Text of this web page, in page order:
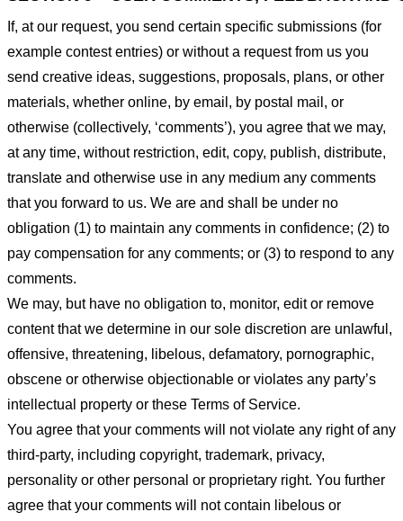
If, at our request, you send certain specific submissions (for
example contest entries) or without a request from us you
send creative ideas, suggestions, proposals, plans, or other
materials, whether online, by email, by postal mail, or
otherwise (collectively, ‘comments’), you agree that we may,
at any time, without restriction, edit, copy, publish, distribute,
translate and otherwise use in any medium any comments
that you forward to us. We are and shall be under no
obligation (1) to maintain any comments in confidence; (2) to
pay compensation for any comments; or (3) to respond to any
comments.
We may, but have no obligation to, monitor, edit or remove
content that we determine in our sole discretion are unlawful,
offensive, threatening, libelous, defamatory, pornographic,
obscene or otherwise objectionable or violates any party’s
intellectual property or these Terms of Service.
You agree that your comments will not violate any right of any
third-party, including copyright, trademark, privacy,
personality or other personal or proprietary right. You further
agree that your comments will not contain libelous or